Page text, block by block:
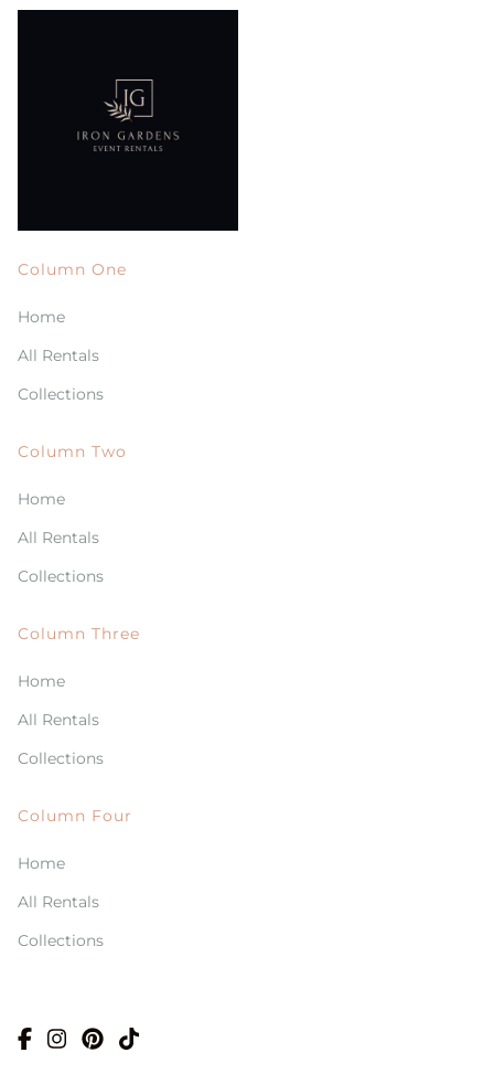
Column One
Home
All Rentals
Collections
Column Two
Home
All Rentals
Collections
Column Three
Home
All Rentals
Collections
Column Four
Home
All Rentals
Collections